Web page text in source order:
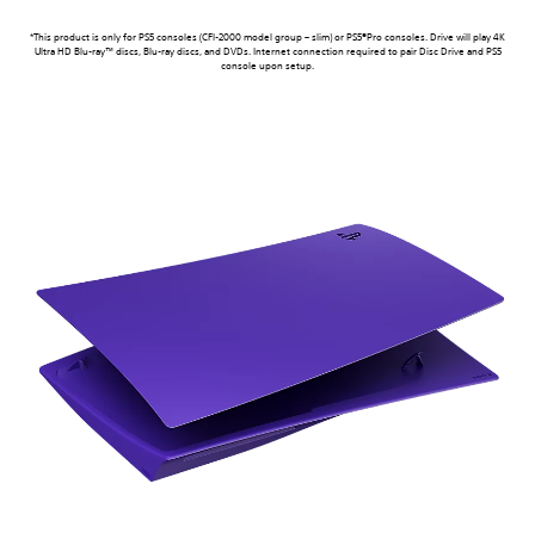
*This product is only for PS5 consoles (CFI-2000 model group – slim) or PS5®Pro consoles. Drive will play 4K
Ultra HD Blu-ray™ discs, Blu-ray discs, and DVDs. Internet connection required to pair Disc Drive and PS5
console upon setup.